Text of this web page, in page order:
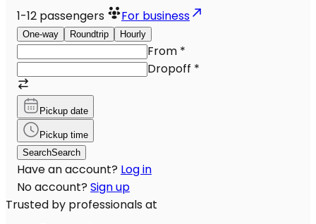
1-12 passengers For business
One-way Roundtrip Hourly
From *
Dropoff *
Pickup date
Pickup time
SearchSearch
Have an account? Log in
No account? Sign up
Trusted by professionals at